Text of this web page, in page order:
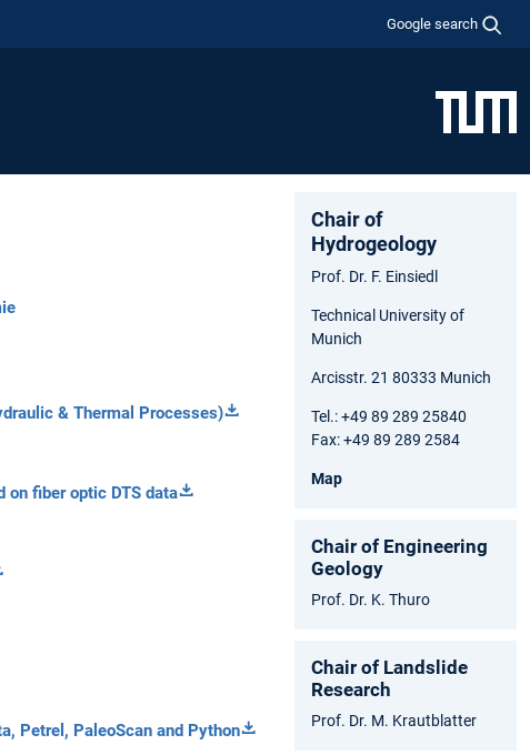
Google search
& Thermal Processes)
fiber optic DTS data
Petrel, PaleoScan and Python
Chair of
Hydrogeology
Prof. Dr. F. Einsiedl
Technical University of
Munich
Arcisstr. 21 80333 Munich
Tel.: +49 89 289 25840
Fax: +49 89 289 2584
Map
Chair of Engineering
Geology
Prof. Dr. K. Thuro
Chair of Landslide
Research
Prof. Dr. M. Krautblatter